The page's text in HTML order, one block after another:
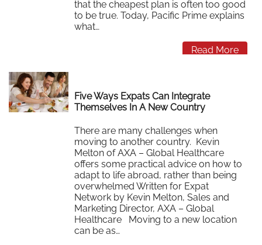
that the cheapest plan is often too good
to be true. Today, Pacific Prime explains
what…
Read More
Five Ways Expats Can Integrate
Themselves In A New Country
There are many challenges when
moving to another country. Kevin
Melton of AXA – Global Healthcare
offers some practical advice on how to
adapt to life abroad, rather than being
overwhelmed Written for Expat
Network by Kevin Melton, Sales and
Marketing Director, AXA – Global
Healthcare Moving to a new location
can be as…